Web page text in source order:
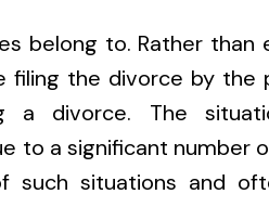
belong to. Rather than
the divorce by the
a divorce. The
to a significant number
such situations and